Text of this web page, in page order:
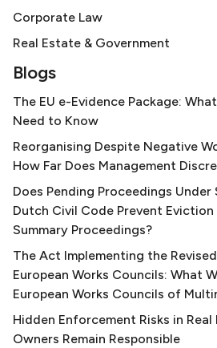
Corporate Law
Real Estate & Government
Blogs
The EU e-Evidence Package:
Need to Know
Reorganising Despite Negative
How Far Does Management
Does Pending Proceedings
Dutch Civil Code Prevent
Summary Proceedings?
The Act Implementing the
European Works Councils: What
European Works Councils of
Hidden Enforcement Risks in
Owners Remain Responsible